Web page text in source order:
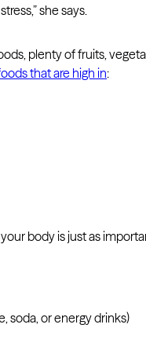
she says.
plenty of fruits,
that are high in:
body is just as
soda, or energy drinks)